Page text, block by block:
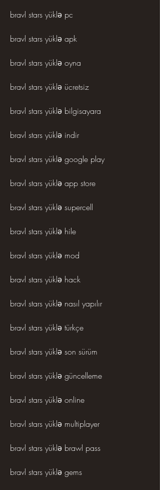
bravl stars yüklə pc
bravl stars yüklə apk
bravl stars yüklə oyna
bravl stars yüklə ücretsiz
bravl stars yüklə bilgisayara
bravl stars yüklə indir
bravl stars yüklə google play
bravl stars yüklə app store
bravl stars yüklə supercell
bravl stars yüklə hile
bravl stars yüklə mod
bravl stars yüklə hack
bravl stars yüklə nasıl yapılır
bravl stars yüklə türkçe
bravl stars yüklə son sürüm
bravl stars yüklə güncelleme
bravl stars yüklə online
bravl stars yüklə multiplayer
bravl stars yüklə brawl pass
bravl stars yüklə gems